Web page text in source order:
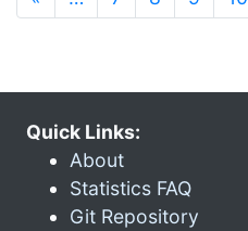
Quick Links:
About
Statistics FAQ
Git Repository